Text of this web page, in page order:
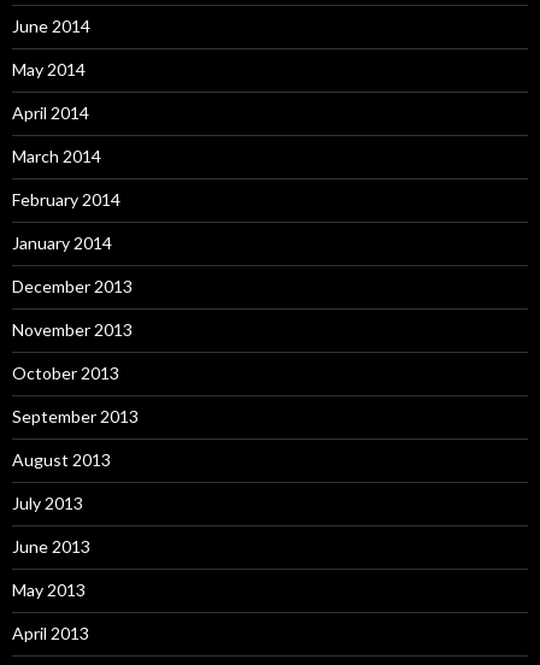
June 2014
May 2014
April 2014
March 2014
February 2014
January 2014
December 2013
November 2013
October 2013
September 2013
August 2013
July 2013
June 2013
May 2013
April 2013